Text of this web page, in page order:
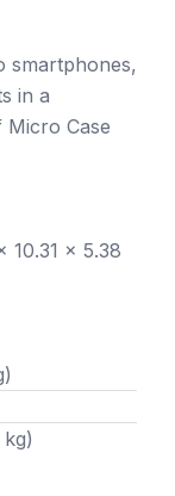
smartphones,
in a
Case
10.31 x 5.38